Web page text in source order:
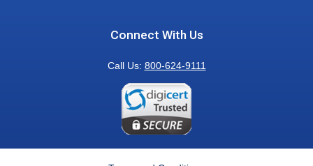
Connect With Us
Call Us: 800-624-9111